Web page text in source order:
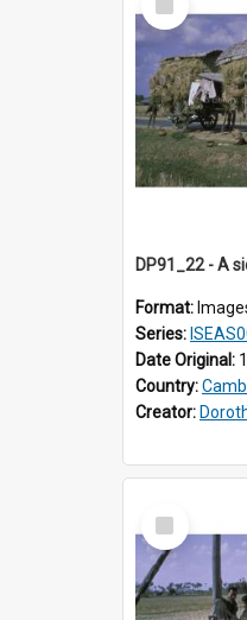
Item
Format:
Series:
Date Original:
Country:
Creator:
Select
Item